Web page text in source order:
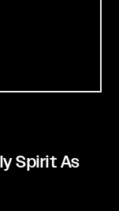
Spirit As